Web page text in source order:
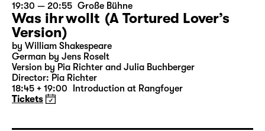
19:30 — 20:55 Große Bühne
Was ihr wollt (A Tortured Lover’s
Version)
by William Shakespeare
German by Jens Roselt
Version by Pia Richter and Julia Buchberger
Director: Pia Richter
18:45 + 19:00
Introduction at Rangfoyer
Tickets